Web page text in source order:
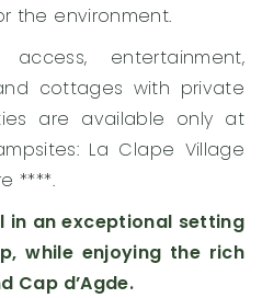
the environment.
entertainment,
cottages with private
are available only at
La Clape Village
****.
an exceptional setting
while enjoying the rich
Cap d’Agde.